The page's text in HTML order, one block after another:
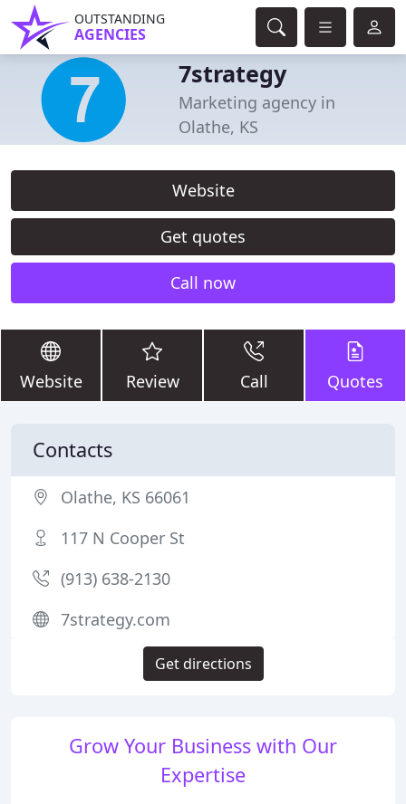
OUTSTANDING
AGENCIES
7strategy
Marketing agency in
Olathe, KS
Website
Get quotes
Call now
Website Review Call Quotes
Grow Your Business with Our
Expertise
Contacts
Olathe, KS 66061
117 N Cooper St
(913) 638-2130
7strategy.com
Get directions